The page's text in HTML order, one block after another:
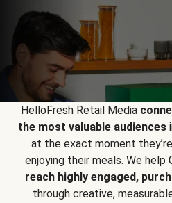
HelloFresh Retail Media
the most valuable audiences
at the exact moment
enjoying their meals. We help
reach highly engaged,
through creative,